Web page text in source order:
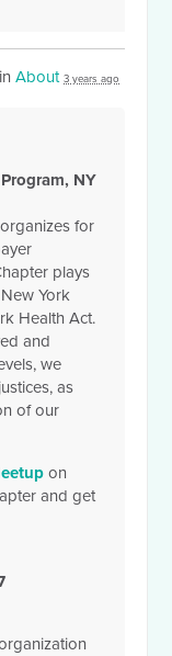
inAbout 3 years ago
NY
for
plays
York
Health Act.
and
we
as
of our
on
and get